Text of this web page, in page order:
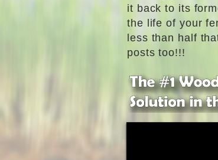
it back to its
the life of your
less than half
posts too!!!